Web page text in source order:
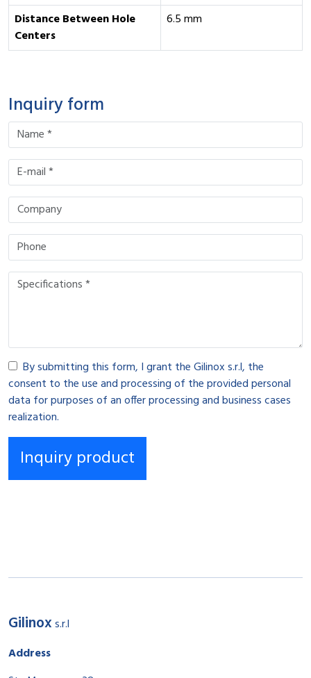
Distance Between Hole
Centers
6.5 mm
Inquiry form
By submitting this form, I grant the Gilinox s.r.l, the
consent to the use and processing of the provided personal
data for purposes of an offer processing and business cases
realization.
Gilinoxs.r.l
Address